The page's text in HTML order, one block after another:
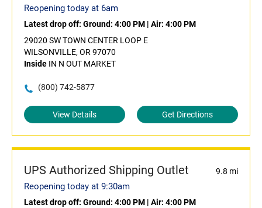
Reopening today at 6am
Latest drop off: Ground: 4:00 PM | Air: 4:00 PM
29020 SW TOWN CENTER LOOP E
WILSONVILLE, OR 97070
Inside IN N OUT MARKET
(800) 742-5877
View Details Get Directions
UPS Authorized Shipping Outlet 9.8 mi
Reopening today at 9:30am
Latest drop off: Ground: 4:00 PM | Air: 4:00 PM